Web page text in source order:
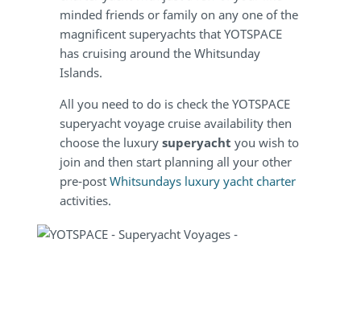
minded friends or family on any one of the
magnificent superyachts that YOTSPACE
has cruising around the Whitsunday
Islands.
All you need to do is check the YOTSPACE
superyacht voyage cruise availability then
choose the luxurysuperyacht you wish to
join and then start planning all your other
pre-postWhitsundays luxury yacht charter
activities.